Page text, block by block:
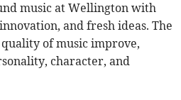
music at Wellington with
and fresh ideas. The
of music improve,
character, and